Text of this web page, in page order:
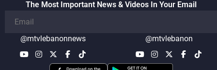
The Most Important News & Videos In Your Email
@mtvlebanonnews @mtvlebanon